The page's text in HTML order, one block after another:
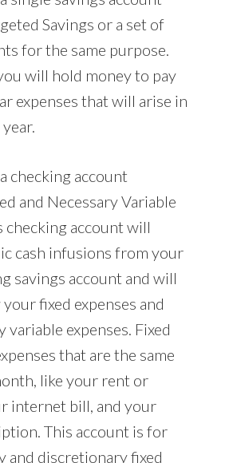
Savings or a set of
for the same purpose.
will hold money to pay
expenses that will arise in
checking account
and Necessary Variable
checking account will
cash infusions from your
savings account and will
fixed expenses and
variable expenses. Fixed
that are the same
like your rent or
internet bill, and your
This account is for
and discretionary fixed